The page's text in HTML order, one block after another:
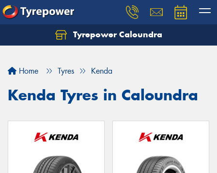
Tyrepower Caloundra
Home Tyres Kenda
Kenda Tyres in Caloundra
Let us know what you need, and our team will
Your details